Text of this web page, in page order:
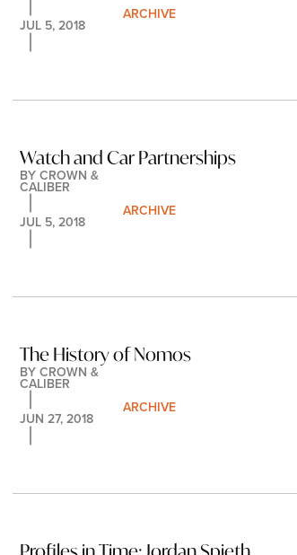
JUL 5, 2018
ARCHIVE
Watch and Car Partnerships
BY CROWN &
CALIBER
JUL 5, 2018
ARCHIVE
The History of Nomos
BY CROWN &
CALIBER
JUN 27, 2018
ARCHIVE